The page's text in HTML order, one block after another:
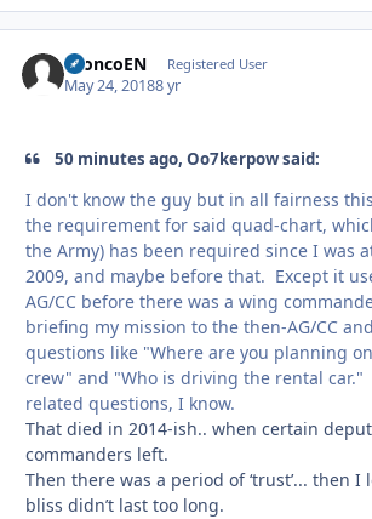
BroncoEN Registered User
May 24, 20188 yr
50 minutes ago, Oo7kerpow said:
I don't know the guy but in all fairness
the requirement for said quad-chart,
the Army) has been required since I was
2009, and maybe before that. Except it
AG/CC before there was a wing
briefing my mission to the then-AG/CC
questions like "Where are you planning
crew" and "Who is driving the rental car."
related questions, I know.
That died in 2014-ish.. when certain
commanders left.
Then there was a period of ‘trust’... then
bliss didn’t last too long.